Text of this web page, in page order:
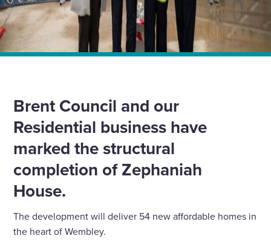
Brent Council and our
Residential business have
marked the structural
completion of Zephaniah
House.
The development will deliver 54 new affordable homes in
the heart of Wembley.